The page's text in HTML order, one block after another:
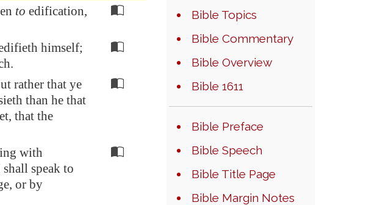
to edification,
himself;
rather that ye
than he that
that the
with
speak to
or by
Bible Topics
Bible Commentary
Bible Overview
Bible 1611
Bible Preface
Bible Speech
Bible Title Page
Bible Margin Notes